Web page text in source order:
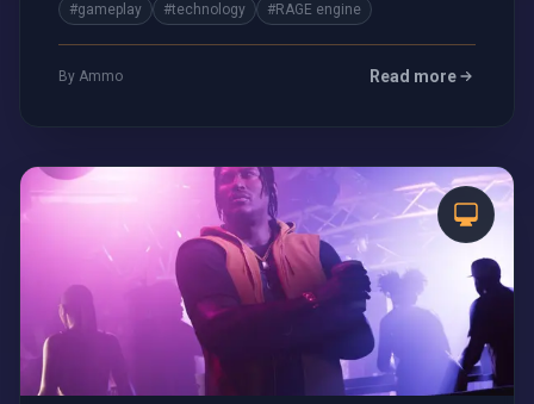
#gameplay #technology #RAGE engine
By Ammo Read more